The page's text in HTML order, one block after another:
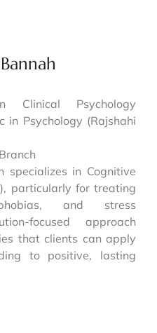
Psychology
in Psychology (Rajshahi
specializes in Cognitive
particularly for treating
and stress
focused approach
that clients can apply
to positive, lasting